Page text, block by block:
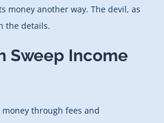
money another way. The devil, as
the details.
Sweep Income
through fees and